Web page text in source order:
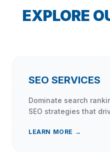
EXPLORE
SEO SERVICES
Dominate search
SEO strategies that
LEARN MORE →